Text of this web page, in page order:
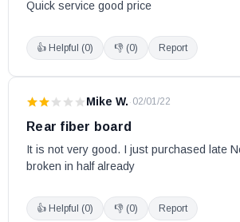
Quick service good price
👍 Helpful (0) 👎 (0) Report
Mike W. · 02/01/22
Rear fiber board
It is not very good. I just purchased late
broken in half already
👍 Helpful (0) 👎 (0) Report